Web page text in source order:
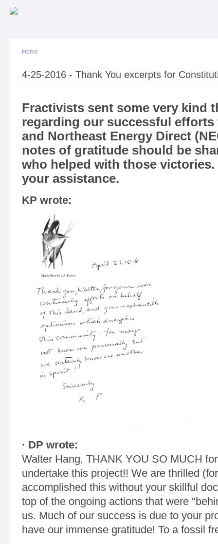
You are here
Home
4-25-2016 - Thank You excerpts for
Fractivists sent some very kind
regarding our successful
and Northeast Energy Direct
notes of gratitude should be
who helped with those
your assistance.
KP wrote:
· DP wrote:
Walter Hang, THANK YOU SO MUCH
undertake this project!! We are thrilled
accomplished this without your skillful
top of the ongoing actions that were
us. Much of our success is due to your
have our immense gratitude! To a fossil